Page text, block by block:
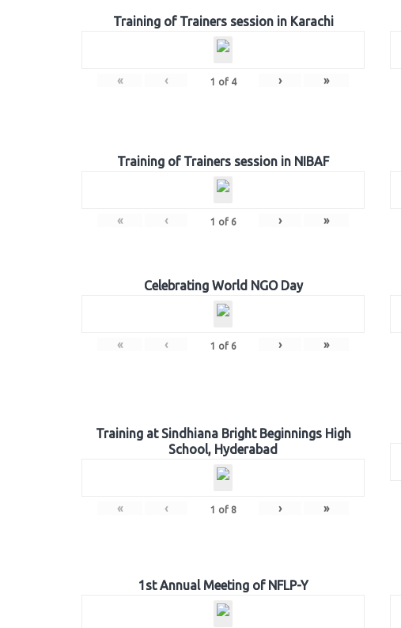
Training of Trainers session in Karachi
« ‹ 1 of 4 › »
Training of Trainers session in NIBAF
« ‹ 1 of 6 › »
Celebrating World NGO Day
« ‹ 1 of 6 › »
Training at Sindhiana Bright Beginnings High
School, Hyderabad
« ‹ 1 of 8 › »
1st Annual Meeting of NFLP-Y